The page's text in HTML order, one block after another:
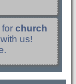
church
us!